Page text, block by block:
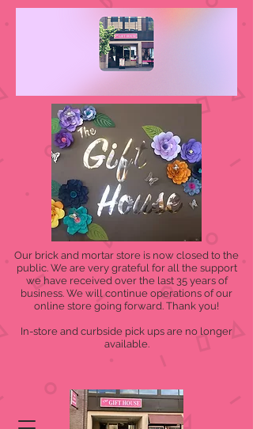
Our brick and mortar store is now closed to the
public. We are very grateful for all the support
we have received over the last 35 years of
business. We will continue operations of our
online store going forward. Thank you!
In-store and curbside pick ups are no longer
available.